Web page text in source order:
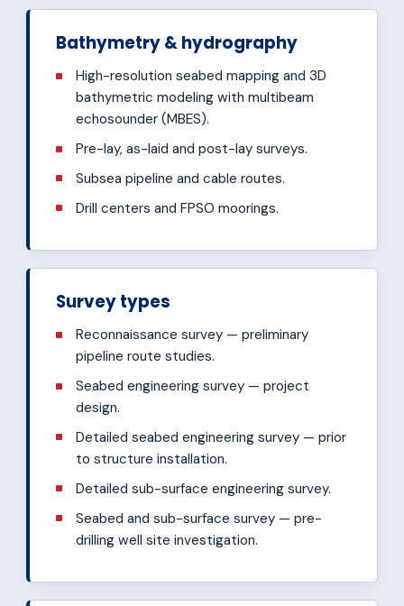
Bathymetry & hydrography
High-resolution seabed mapping and 3D
bathymetric modeling with multibeam
echosounder (MBES).
Pre-lay, as-laid and post-lay surveys.
Subsea pipeline and cable routes.
Drill centers and FPSO moorings.
Survey types
Reconnaissance survey — preliminary
pipeline route studies.
Seabed engineering survey — project
design.
Detailed seabed engineering survey — prior
to structure installation.
Detailed sub-surface engineering survey.
Seabed and sub-surface survey — pre-
drilling well site investigation.